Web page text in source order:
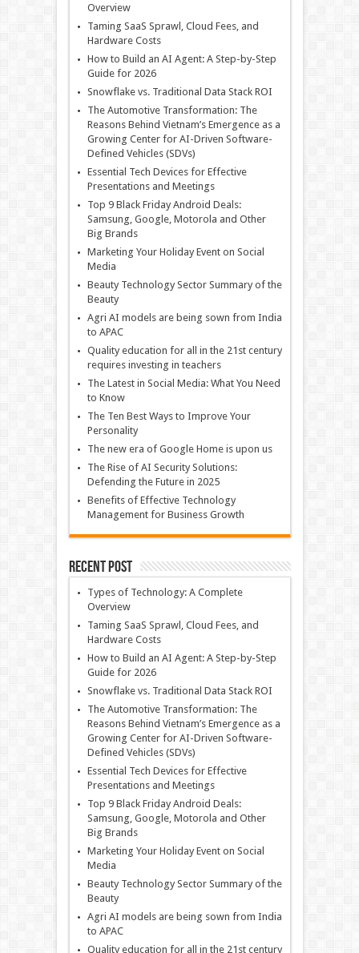
Overview
Taming SaaS Sprawl, Cloud Fees, and
Hardware Costs
How to Build an AI Agent: A Step-by-Step
Guide for 2026
Snowflake vs. Traditional Data Stack ROI
The Automotive Transformation: The
Reasons Behind Vietnam’s Emergence as a
Growing Center for AI-Driven Software-
Defined Vehicles (SDVs)
Essential Tech Devices for Effective
Presentations and Meetings
Top 9 Black Friday Android Deals:
Samsung, Google, Motorola and Other
Big Brands
Marketing Your Holiday Event on Social
Media
Beauty Technology Sector Summary of the
Beauty
Agri AI models are being sown from India
to APAC
Quality education for all in the 21st century
requires investing in teachers
The Latest in Social Media: What You Need
to Know
The Ten Best Ways to Improve Your
Personality
The new era of Google Home is upon us
The Rise of AI Security Solutions:
Defending the Future in 2025
Benefits of Effective Technology
Management for Business Growth
Recent Post
Types of Technology: A Complete
Overview
Taming SaaS Sprawl, Cloud Fees, and
Hardware Costs
How to Build an AI Agent: A Step-by-Step
Guide for 2026
Snowflake vs. Traditional Data Stack ROI
The Automotive Transformation: The
Reasons Behind Vietnam’s Emergence as a
Growing Center for AI-Driven Software-
Defined Vehicles (SDVs)
Essential Tech Devices for Effective
Presentations and Meetings
Top 9 Black Friday Android Deals:
Samsung, Google, Motorola and Other
Big Brands
Marketing Your Holiday Event on Social
Media
Beauty Technology Sector Summary of the
Beauty
Agri AI models are being sown from India
to APAC
Quality education for all in the 21st century